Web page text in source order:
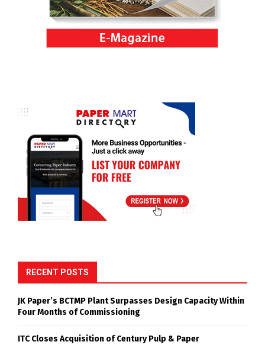
RECENT POSTS
JK Paper’s BCTMP Plant Surpasses Design Capacity Within
Four Months of Commissioning
ITC Closes Acquisition of Century Pulp & Paper